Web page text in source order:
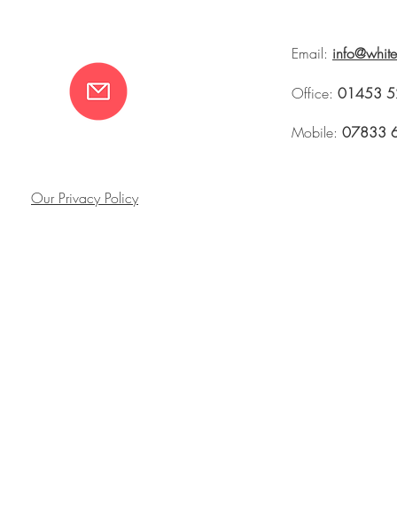
Email:
Office: 01453
Mobile: 07833
Our Privacy Policy